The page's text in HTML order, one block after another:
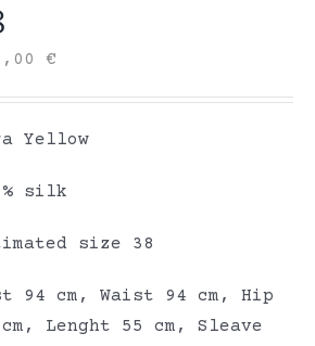
€
Yellow
silk
size 38
94 cm, Waist 94 cm, Hip
Lenght 55 cm, Sleave